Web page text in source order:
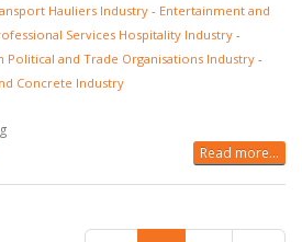
Hauliers Industry - Entertainment and
Services Hospitality Industry -
Political and Trade Organisations Industry -
Concrete Industry
Read more...